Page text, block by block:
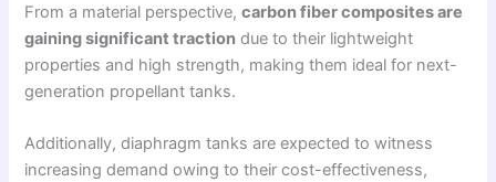
From a material perspective,carbon fiber composites are
gaining significant traction due to their lightweight
properties and high strength, making them ideal for next-
generation propellant tanks.
Additionally, diaphragm tanks are expected to witness
increasing demand owing to their cost-effectiveness,